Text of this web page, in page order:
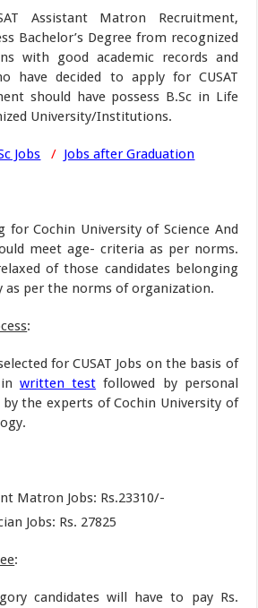
Assistant Matron Recruitment,
Bachelor’s Degree from recognized
with good academic records and
have decided to apply for CUSAT
should have possess B.Sc in Life
University/Institutions.
Jobs / Jobs after Graduation
for Cochin University of Science And
meet age- criteria as per norms.
of those candidates belonging
as per the norms of organization.
:
for CUSAT Jobs on the basis of
written test followed by personal
by the experts of Cochin University of
Matron Jobs: Rs.23310/-
Jobs: Rs. 27825
:
candidates will have to pay Rs.